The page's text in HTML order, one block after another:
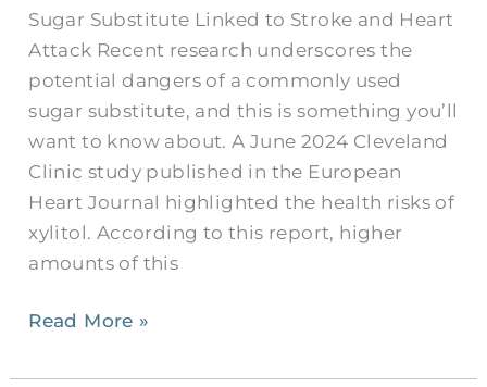
Sugar Substitute Linked to Stroke and Heart
Attack Recent research underscores the
potential dangers of a commonly used
sugar substitute, and this is something you’ll
want to know about. A June 2024 Cleveland
Clinic study published in the European
Heart Journal highlighted the health risks of
xylitol. According to this report, higher
amounts of this
Additives,
or
No
Sweetener?
Read More »